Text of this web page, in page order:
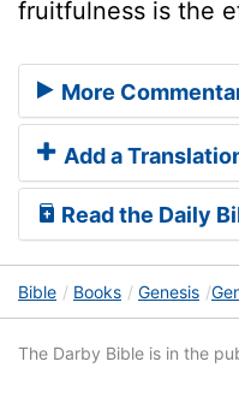
fruitfulness is the
More
Add a
Read the Daily
Bible Books Genesis
The Darby Bible is in the